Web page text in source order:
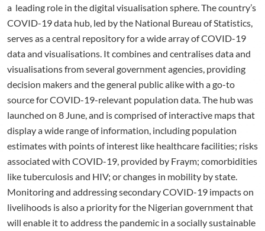
a leading role in the digital visualisation sphere. The country’s
COVID-19 data hub, led by the National Bureau of Statistics,
serves as a central repository for a wide array of COVID-19
data and visualisations. It combines and centralises data and
visualisations from several government agencies, providing
decision makers and the general public alike with a go-to
source for COVID-19-relevant population data. The hub was
launched on 8 June, and is comprised of interactive maps that
display a wide range of information, including population
estimates with points of interest like healthcare facilities; risks
associated with COVID-19, provided by Fraym; comorbidities
like tuberculosis and HIV; or changes in mobility by state.
Monitoring and addressing secondary COVID-19 impacts on
livelihoods is also a priority for the Nigerian government that
will enable it to address the pandemic in a socially sustainable